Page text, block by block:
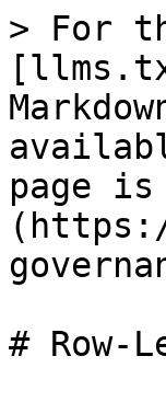
> For
page
# Row-